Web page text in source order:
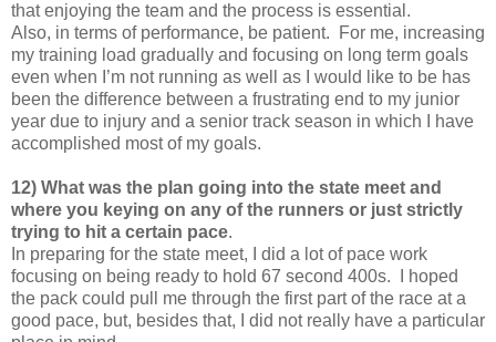
that enjoying the team and the process is essential.
Also, in terms of performance, be patient. For me, increasing
my training load gradually and focusing on long term goals
even when I’m not running as well as I would like to be has
been the difference between a frustrating end to my junior
year due to injury and a senior track season in which I have
accomplished most of my goals.
12) What was the plan going into the state meet and
where you keying on any of the runners or just strictly
trying to hit a certain pace.
In preparing for the state meet, I did a lot of pace work
focusing on being ready to hold 67 second 400s. I hoped
the pack could pull me through the first part of the race at a
good pace, but, besides that, I did not really have a particular